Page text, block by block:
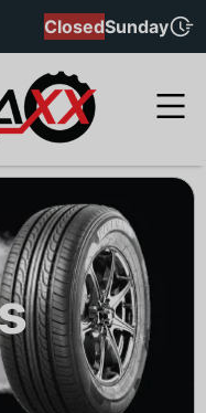
ClosedSunday